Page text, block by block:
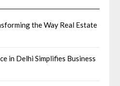
the Way Real Estate
in Delhi Simplifies Business